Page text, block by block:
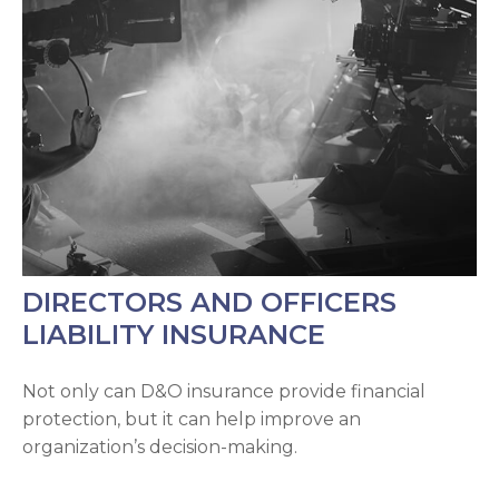
DIRECTORS AND OFFICERS
LIABILITY INSURANCE
Not only can D&O insurance provide financial
protection, but it can help improve an
organization’s decision-making.